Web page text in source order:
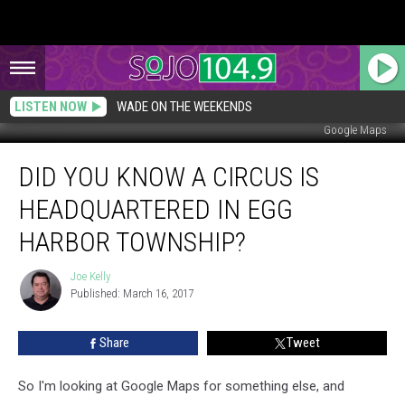
LISTEN NOW WADE ON THE WEEKENDS
Google Maps
You
Know
Circus
Headquartered
Harbor
DID YOU KNOW A CIRCUS IS
HEADQUARTERED IN EGG
HARBOR TOWNSHIP?
Joe
Kelly
Joe Kelly
Published: March 16, 2017
Share Tweet
So I'm looking at Google Maps for something else, and